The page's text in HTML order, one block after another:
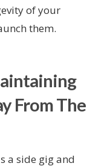
of your
them.
From The
a side gig and